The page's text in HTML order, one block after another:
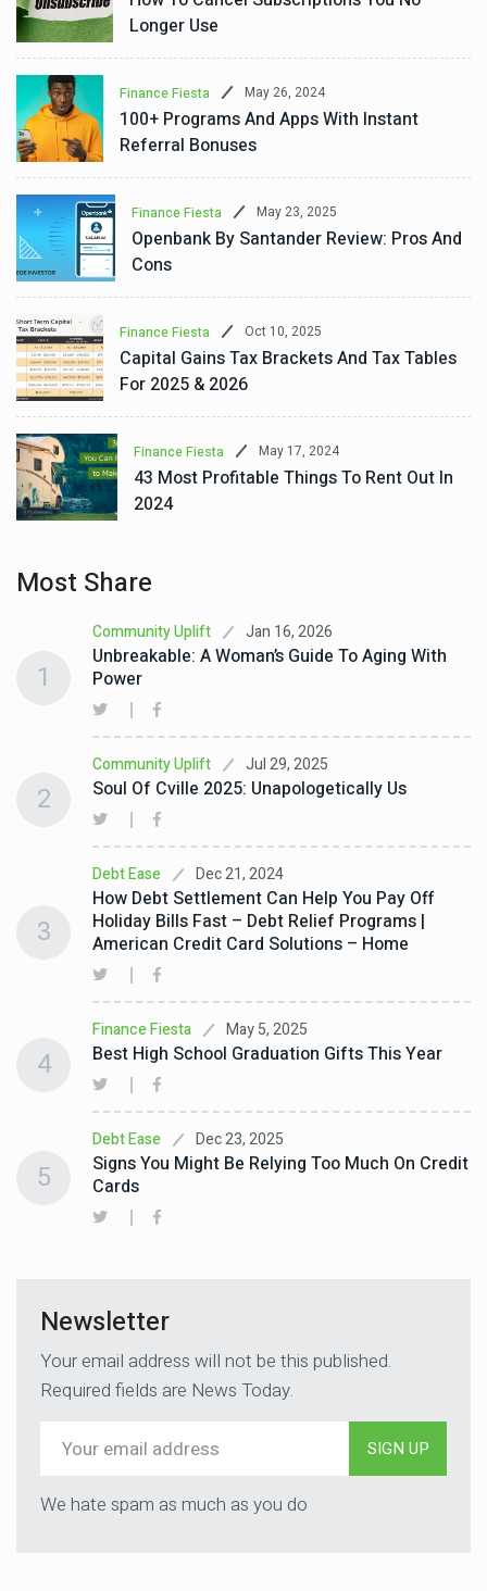
Longer Use
Finance Fiesta May 26, 2024
100+ Programs And Apps With Instant
Referral Bonuses
Finance Fiesta May 23, 2025
Openbank By Santander Review: Pros And
Cons
Finance Fiesta Oct 10, 2025
Capital Gains Tax Brackets And Tax Tables
For 2025 & 2026
Finance Fiesta May 17, 2024
43 Most Profitable Things To Rent Out In
2024
Most Share
Community Uplift Jan 16, 2026
Unbreakable: A Woman’s Guide To Aging With
Power
1
Community Uplift Jul 29, 2025
Soul Of Cville 2025: Unapologetically Us
2
Debt Ease Dec 21, 2024
How Debt Settlement Can Help You Pay Off
Holiday Bills Fast – Debt Relief Programs |
American Credit Card Solutions – Home
3
Finance Fiesta May 5, 2025
Best High School Graduation Gifts This Year
4
Debt Ease Dec 23, 2025
Signs You Might Be Relying Too Much On Credit
Cards
5
Newsletter
Your email address will not be this published.
Required fields are News Today.
SIGN UP
We hate spam as much as you do